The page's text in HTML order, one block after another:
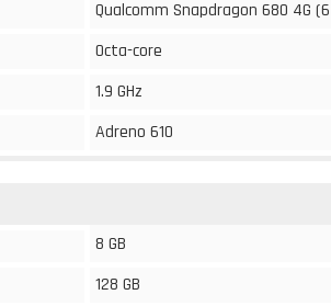
Qualcomm Snapdragon 680 4G
Octa-core
1.9 GHz
Adreno 610
8 GB
128 GB